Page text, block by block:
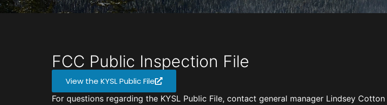
FCC Public Inspection File
View the KYSL Public File
For questions regarding the KYSL Public File, contact general manager Lindsey